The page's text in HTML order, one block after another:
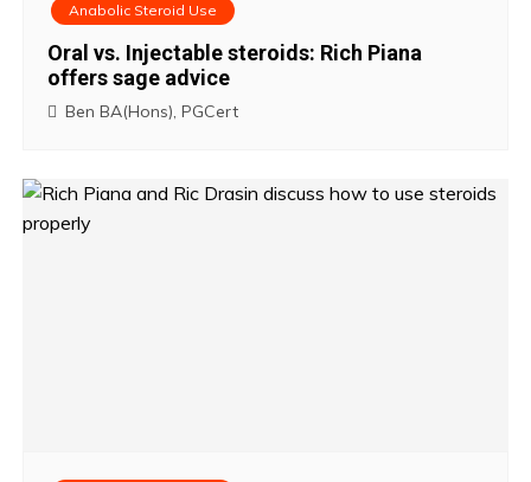
Anabolic Steroid Use
Oral vs. Injectable steroids: Rich Piana
offers sage advice
Ben BA(Hons), PGCert